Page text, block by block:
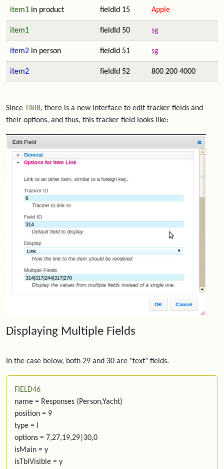
item1 in product fieldId 15 Apple
item1 fieldId 50 sg
item2 in person fieldId 51 sg
item2 fieldId 52 800 200 4000
Since Tiki8, there is a new interface to edit tracker fields and
their options, and thus, this tracker field looks like:
Displaying Multiple Fields
In the case below, both 29 and 30 are "text" fields.
FIELD46
name = Responses (Person,Yacht)
position = 9
type = l
options = 7,27,19,29|30,0
isMain = y
isTblVisible = y